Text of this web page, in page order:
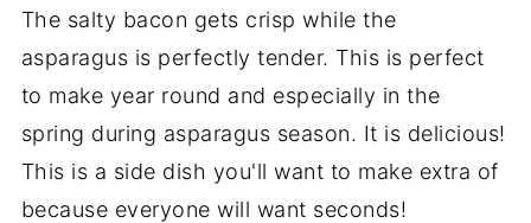
The salty bacon gets crisp while the
asparagus is perfectly tender. This is perfect
to make year round and especially in the
spring during asparagus season. It is delicious!
This is a side dish you'll want to make extra of
because everyone will want seconds!